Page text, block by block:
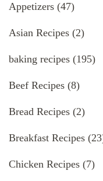
Appetizers (47)
Asian Recipes (2)
baking recipes (195)
Beef Recipes (8)
Bread Recipes (2)
Breakfast Recipes
Chicken Recipes (7)